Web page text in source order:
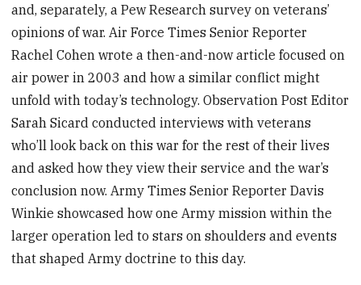
and, separately, a Pew Research survey on veterans’
opinions of war. Air Force Times Senior Reporter
Rachel Cohen wrote a then-and-now article focused on
air power in 2003 and how a similar conflict might
unfold with today’s technology. Observation Post Editor
Sarah Sicard conducted interviews with veterans
who’ll look back on this war for the rest of their lives
and asked how they view their service and the war’s
conclusion now. Army Times Senior Reporter Davis
Winkie showcased how one Army mission within the
larger operation led to stars on shoulders and events
that shaped Army doctrine to this day.